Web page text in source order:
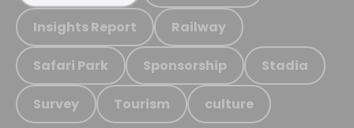
Insights Report Railway
Safari Park Sponsorship Stadia
Survey Tourism culture